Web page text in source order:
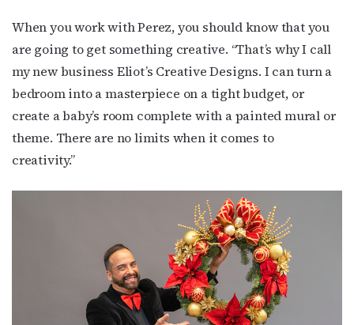
When you work with Perez, you should know that you
are going to get something creative. “That’s why I call
my new business Eliot’s Creative Designs. I can turn a
bedroom into a masterpiece on a tight budget, or
create a baby’s room complete with a painted mural or
theme. There are no limits when it comes to
creativity.”